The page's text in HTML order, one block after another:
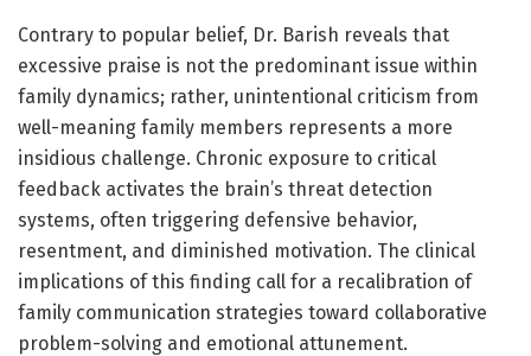
Contrary to popular belief, Dr. Barish reveals that
excessive praise is not the predominant issue within
family dynamics; rather, unintentional criticism from
well-meaning family members represents a more
insidious challenge. Chronic exposure to critical
feedback activates the brain’s threat detection
systems, often triggering defensive behavior,
resentment, and diminished motivation. The clinical
implications of this finding call for a recalibration of
family communication strategies toward collaborative
problem-solving and emotional attunement.